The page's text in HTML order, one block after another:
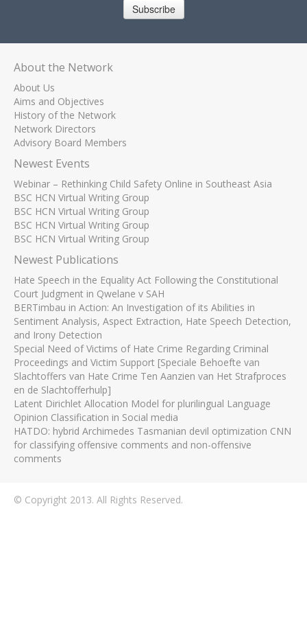
Subscribe
About the Network
About Us
Aims and Objectives
History of the Network
Network Directors
Advisory Board Members
Newest Events
Webinar – Rethinking Child Safety Online in Southeast Asia
BSC HCN Virtual Writing Group
BSC HCN Virtual Writing Group
BSC HCN Virtual Writing Group
BSC HCN Virtual Writing Group
Newest Publications
Hate Speech in the Equality Act Following the Constitutional
Court Judgment in Qwelane v SAH
BERTimbau in Action: An Investigation of its Abilities in
Sentiment Analysis, Aspect Extraction, Hate Speech Detection,
and Irony Detection
Special Need of Victims of Hate Crime Regarding Criminal
Proceedings and Victim Support [Speciale Behoefte van
Slachtoffers van Hate Crime Ten Aanzien van Het Strafproces
en de Slachtofferhulp]
Latent Dirichlet Allocation Model for plurilingual Language
Opinion Classification in Social media
HATDO: hybrid Archimedes Tasmanian devil optimization CNN
for classifying offensive comments and non-offensive
comments
© Copyright 2013. All Rights Reserved.